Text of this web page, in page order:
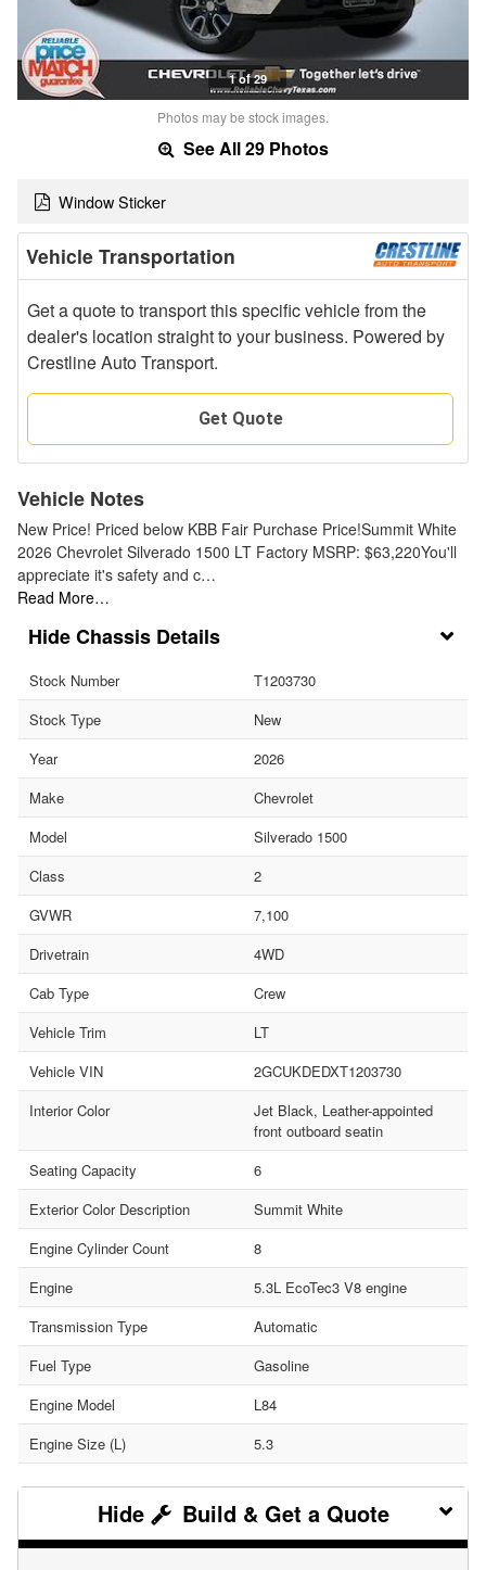
1 of 29
Photos may be stock images.
See All 29 Photos
Window Sticker
Vehicle Transportation
Get a quote to transport this specific vehicle from the
dealer's location straight to your business. Powered by
Crestline Auto Transport.
Get Quote
Vehicle Notes
New Price! Priced below KBB Fair Purchase Price!Summit White
2026 Chevrolet Silverado 1500 LT Factory MSRP: $63,220You'll
appreciate it's safety and c…
Read More…
Chassis Details
Stock Number
T1203730
Stock Type
New
Year
2026
Make
Chevrolet
Model
Silverado 1500
Class
2
GVWR
7,100
Drivetrain
4WD
Cab Type
Crew
Vehicle Trim
LT
Vehicle VIN
2GCUKDEDXT1203730
Interior Color
Jet Black, Leather-appointed
front outboard seatin
Seating Capacity
6
Exterior Color Description
Summit White
Engine Cylinder Count
8
Engine
5.3L EcoTec3 V8 engine
Transmission Type
Automatic
Fuel Type
Gasoline
Engine Model
L84
Engine Size (L)
5.3
Build & Get a Quote